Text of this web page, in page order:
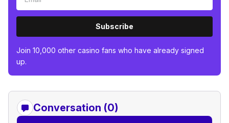
Subscribe
Join 10,000 other casino fans who have already signed
up.
Conversation (0)